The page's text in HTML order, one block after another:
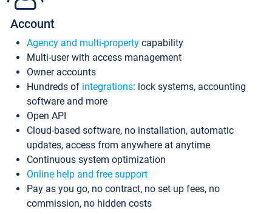
Account
Agency and multi-property capability
Multi-user with access management
Owner accounts
Hundreds of integrations: lock systems, accounting
software and more
Open API
Cloud-based software, no installation, automatic
updates, access from anywhere at anytime
Continuous system optimization
Online help and free support
Pay as you go, no contract, no set up fees, no
commission, no hidden costs